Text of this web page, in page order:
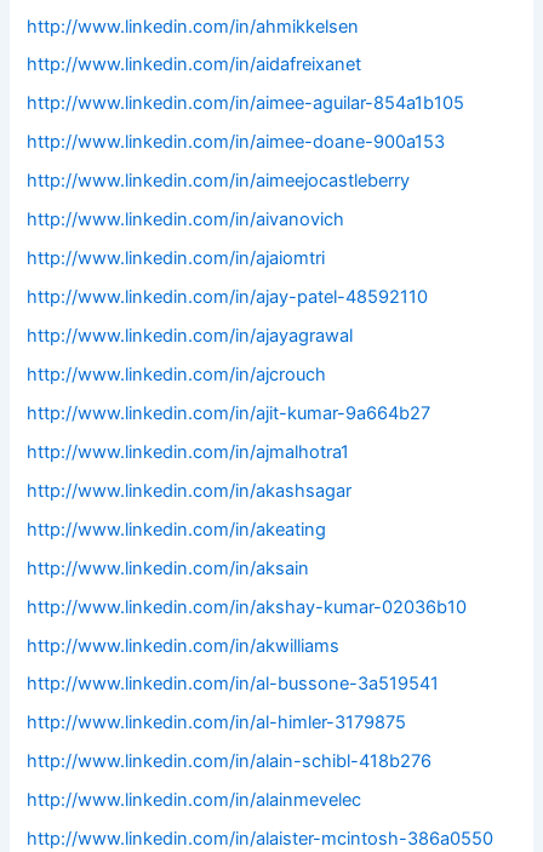
http://www.linkedin.com/in/ahmikkelsen
http://www.linkedin.com/in/aidafreixanet
http://www.linkedin.com/in/aimee-aguilar-854a1b105
http://www.linkedin.com/in/aimee-doane-900a153
http://www.linkedin.com/in/aimeejocastleberry
http://www.linkedin.com/in/aivanovich
http://www.linkedin.com/in/ajaiomtri
http://www.linkedin.com/in/ajay-patel-48592110
http://www.linkedin.com/in/ajayagrawal
http://www.linkedin.com/in/ajcrouch
http://www.linkedin.com/in/ajit-kumar-9a664b27
http://www.linkedin.com/in/ajmalhotra1
http://www.linkedin.com/in/akashsagar
http://www.linkedin.com/in/akeating
http://www.linkedin.com/in/aksain
http://www.linkedin.com/in/akshay-kumar-02036b10
http://www.linkedin.com/in/akwilliams
http://www.linkedin.com/in/al-bussone-3a519541
http://www.linkedin.com/in/al-himler-3179875
http://www.linkedin.com/in/alain-schibl-418b276
http://www.linkedin.com/in/alainmevelec
http://www.linkedin.com/in/alaister-mcintosh-386a0550